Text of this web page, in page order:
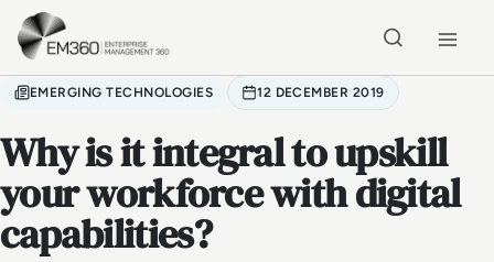
Skip to main content
EMERGING TECHNOLOGIES 12 DECEMBER 2019
Why is it integral to upskill
your workforce with digital
capabilities?